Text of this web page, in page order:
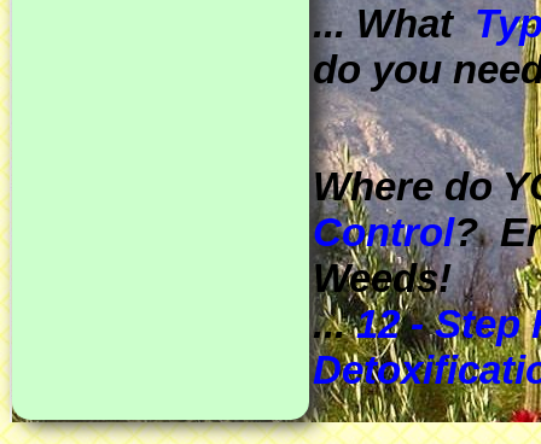
... What
do you
Where do
Control?
Weeds!
...12 - Step